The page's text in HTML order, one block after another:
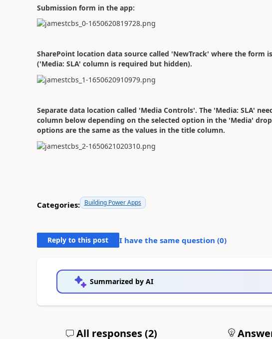
Submission form in the app:
SharePoint location data source called 'NewTrack' where the
('Media: SLA' column is required but hidden).
Separate data location called 'Media Controls'. The 'Media: SLA'
column below depending on the selected option in the 'Media'
options are the same as the values in the title column.
Categories: Building Power Apps
Reply to this post I have the same question (0)
Summarized by AI
All responses (2)